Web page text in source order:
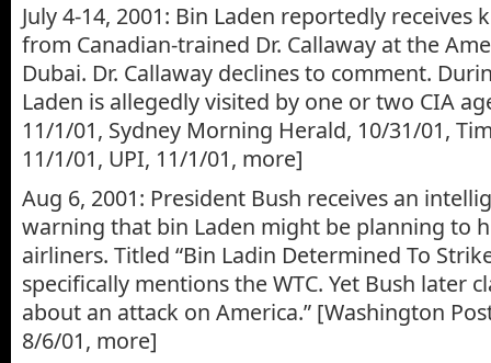
July 4-14, 2001: Bin Laden reportedly receives
from Canadian-trained Dr. Callaway at the
Dubai. Dr. Callaway declines to comment.
Laden is allegedly visited by one or two CIA
11/1/01, Sydney Morning Herald, 10/31/01,
11/1/01, UPI, 11/1/01, more]
Aug 6, 2001: President Bush receives an
warning that bin Laden might be planning to
airliners. Titled “Bin Ladin Determined To
specifically mentions the WTC. Yet Bush later
about an attack on America.” [Washington
8/6/01, more]